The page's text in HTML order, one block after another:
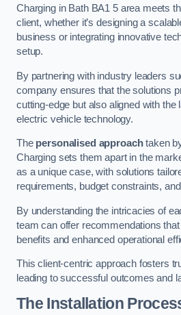
Charging in Bath BA1 5 area meets
client, whether it’s designing a
business or integrating innovative
setup.
By partnering with industry leaders
company ensures that the solutions
cutting-edge but also aligned with
electric vehicle technology.
The personalised approachtaken
Charging sets them apart in the
as a unique case, with solutions
requirements, budget constraints,
By understanding the intricacies of
team can offer recommendations
benefits and enhanced operational
This client-centric approach fosters
leading to successful outcomes and
The Installation